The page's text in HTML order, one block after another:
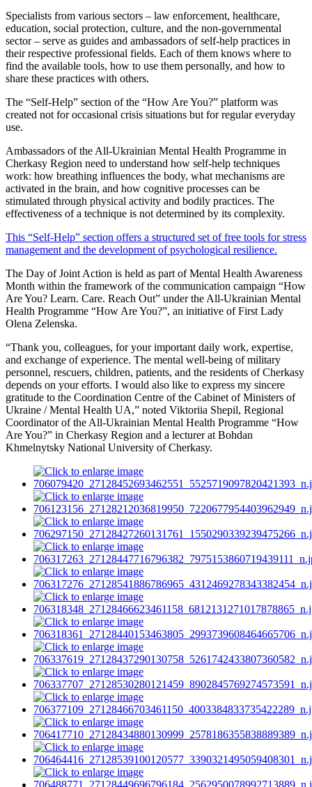
Specialists from various sectors – law enforcement, healthcare,
education, social protection, culture, and the non-governmental
sector – serve as guides and ambassadors of self-help practices in
their respective professional fields. Each of them knows where to
find the available tools, how to use them personally, and how to
share these practices with others.
The “Self-Help” section of the “How Are You?” platform was
created not for occasional crisis situations but for regular everyday
use.
Ambassadors of the All-Ukrainian Mental Health Programme in
Cherkasy Region need to understand how self-help techniques
work: how breathing influences the body, what mechanisms are
activated in the brain, and how cognitive processes can be
stimulated through physical activity and bodily practices. The
effectiveness of a technique is not determined by its complexity.
This “Self-Help” section offers a structured set of free tools for stress
management and the development of psychological resilience.
The Day of Joint Action is held as part of Mental Health Awareness
Month within the framework of the communication campaign “How
Are You? Learn. Care. Reach Out” under the All-Ukrainian Mental
Health Programme “How Are You?”, an initiative of First Lady
Olena Zelenska.
“Thank you, colleagues, for your important daily work, expertise,
and exchange of experience. The mental well-being of military
personnel, rescuers, children, patients, and the residents of Cherkasy
depends on your efforts. I would also like to express my sincere
gratitude to the Coordination Centre of the Cabinet of Ministers of
Ukraine / Mental Health UA,” noted Viktoriia Shepil, Regional
Coordinator of the All-Ukrainian Mental Health Programme “How
Are You?” in Cherkasy Region and a lecturer at Bohdan
Khmelnytsky National University of Cherkasy.